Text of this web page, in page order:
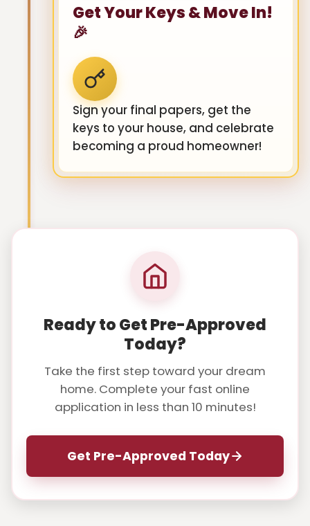
Get Your Keys & Move In!
🎉
Sign your final papers, get the
keys to your house, and celebrate
becoming a proud homeowner!
Ready to Get Pre-Approved
Today?
Take the first step toward your dream
home. Complete your fast online
application in less than 10 minutes!
Get Pre-Approved Today